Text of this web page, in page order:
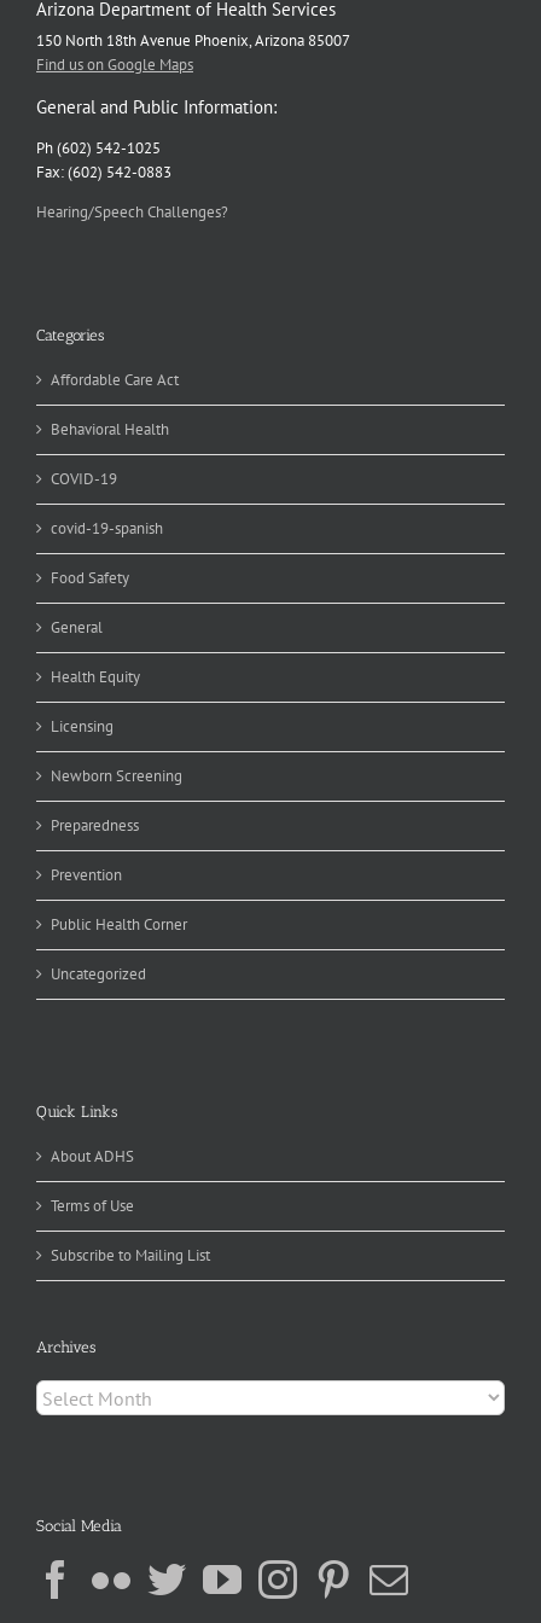
Arizona Department of Health Services
150 North 18th Avenue Phoenix, Arizona 85007
Find us on Google Maps
General and Public Information:
Ph (602) 542-1025
Fax: (602) 542-0883
Hearing/Speech Challenges?
Categories
Affordable Care Act
Behavioral Health
COVID-19
covid-19-spanish
Food Safety
General
Health Equity
Licensing
Newborn Screening
Preparedness
Prevention
Public Health Corner
Uncategorized
Quick Links
About ADHS
Terms of Use
Subscribe to Mailing List
Archives
Archives
Social Media